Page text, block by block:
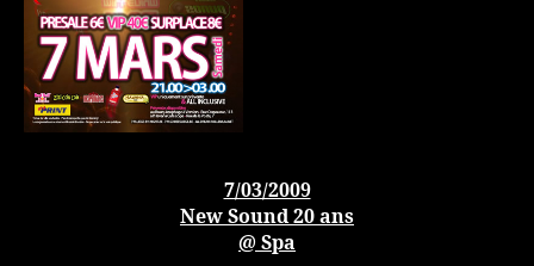
7/03/2009
New Sound 20 ans
@ Spa